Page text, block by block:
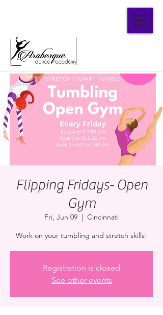
Flipping Fridays- Open
Gym
Fri, Jun 09
  |
Cincinnati
Work on your tumbling and stretch skills!
Registration is closed
See other events